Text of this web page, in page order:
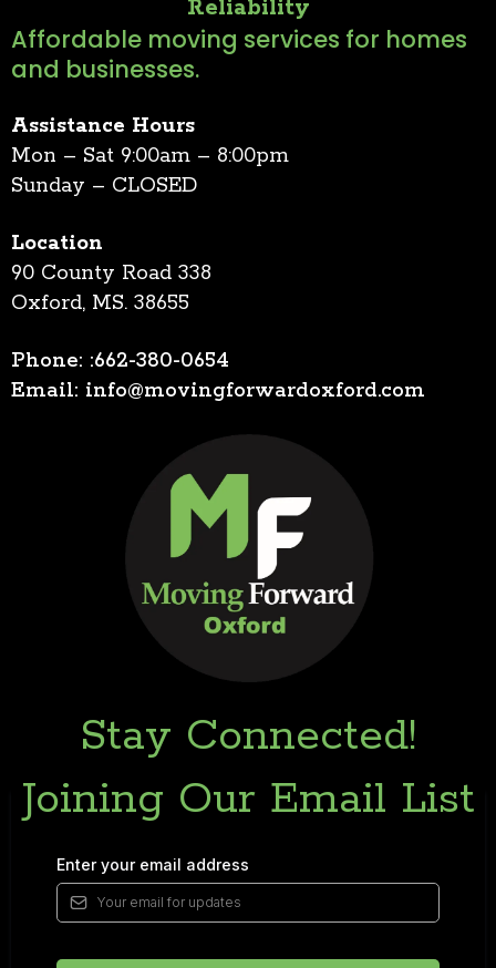
Reliability
Affordable moving services for homes
and businesses.
Assistance Hours
Mon – Sat 9:00am – 8:00pm
Sunday – CLOSED
Location
90 County Road 338
Oxford, MS. 38655
Phone: :662-380-0654
Email: info@movingforwardoxford.com
Stay Connected!
Joining Our Email List
Enter your email address